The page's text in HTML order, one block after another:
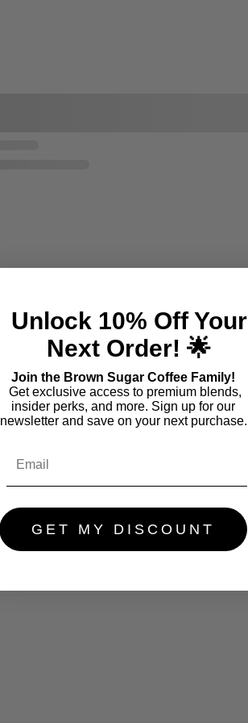
Unlock 10% Off Your
Next Order! 🌟
Join the Brown Sugar Coffee Family!
Get exclusive access to premium blends,
insider perks, and more. Sign up for our
newsletter and save on your next purchase.
GET MY DISCOUNT